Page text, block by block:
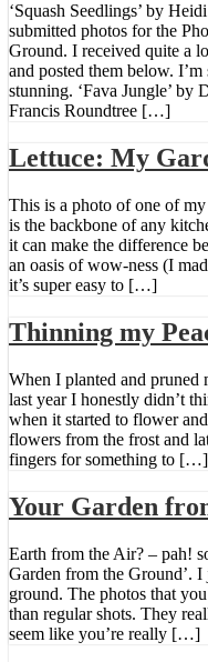
‘Squash Seedlings’ by
submitted photos for the
Ground. I received quite a
and posted them below.
stunning. ‘Fava Jungle’ by
Francis Roundtree […]
Lettuce: My
This is a photo of one of
is the backbone of any
it can make the difference
an oasis of wow-ness (I
it’s super easy to […]
Thinning my
When I planted and pruned
last year I honestly didn’t
when it started to flower
flowers from the frost and
fingers for something to […]
Your Garden
Earth from the Air? – pah!
Garden from the Ground’.
ground. The photos that
than regular shots. They
seem like you’re really […]